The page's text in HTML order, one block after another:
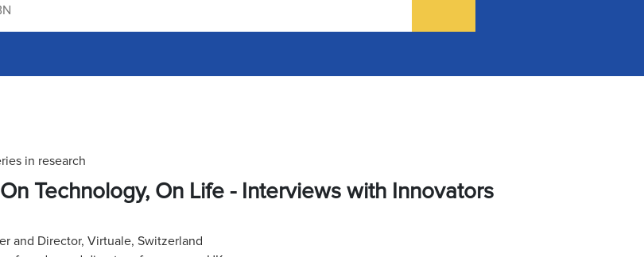
in research
Technology, On Life - Interviews with Innovators
and Director, Virtuale, Switzerland